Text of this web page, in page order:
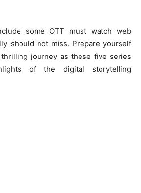
some OTT must watch web
should not miss. Prepare yourself
journey as these five series
of the digital storytelling